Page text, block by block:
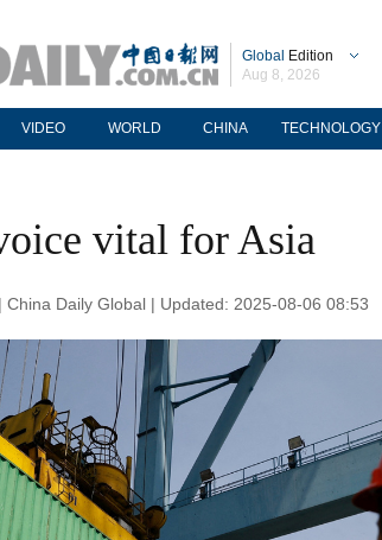
Global Edition
Aug 8, 2026
VIDEO WORLD CHINA TECHNOLOGY
vital for Asia
China Daily Global | Updated: 2025-08-06 08:53